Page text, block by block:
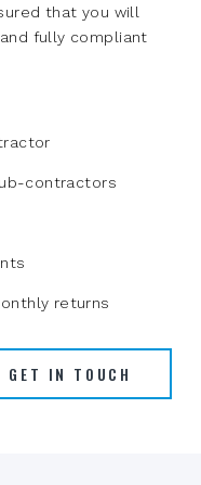
that you will
fully compliant
contractors
returns
GET IN TOUCH